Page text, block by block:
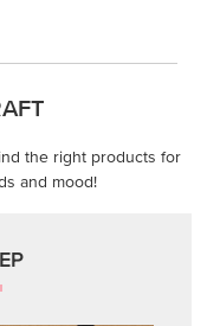
the right products for
and mood!